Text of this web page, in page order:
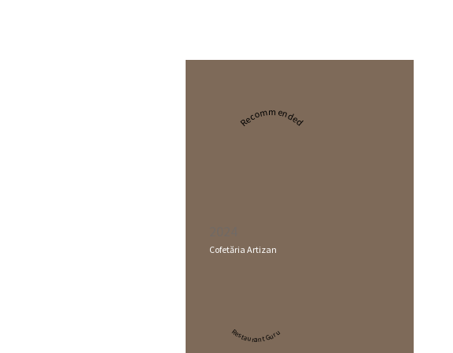
Recommended
Cofetăria Artizan
Restaurant Guru